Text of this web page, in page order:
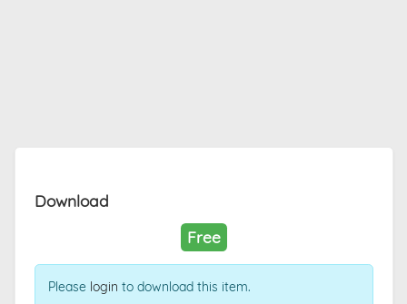
Download
Free
Please login to download this item.